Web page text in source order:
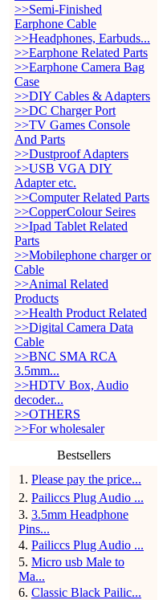
>>Semi-Finished
Earphone Cable
>>Headphones, Earbuds...
>>Earphone Related Parts
>>Earphone Camera Bag
Case
>>DIY Cables & Adapters
>>DC Charger Port
>>TV Games Console
And Parts
>>Dustproof Adapters
>>USB VGA DIY
Adapter etc.
>>Computer Related Parts
>>CopperColour Seires
>>Ipad Tablet Related
Parts
>>Mobilephone charger or
Cable
>>Animal Related
Products
>>Health Product Related
>>Digital Camera Data
Cable
>>BNC SMA RCA
3.5mm...
>>HDTV Box, Audio
decoder...
>>OTHERS
>>For wholesaler
Bestsellers
1 . Please pay the price...
2. Pailiccs Plug Audio ...
3. 3.5mm Headphone
Pins...
4. Pailiccs Plug Audio ...
5. Micro usb Male to
Ma...
6. Classic Black Pailic...